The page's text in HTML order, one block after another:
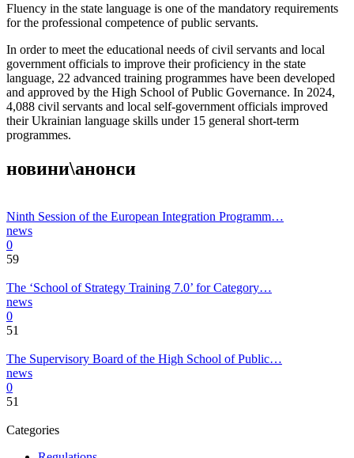
Fluency in the state language is one of the mandatory requirements
for the professional competence of public servants.
In order to meet the educational needs of civil servants and local
government officials to improve their proficiency in the state
language, 22 advanced training programmes have been developed
and approved by the High School of Public Governance. In 2024,
4,088 civil servants and local self-government officials improved
their Ukrainian language skills under 15 general short-term
programmes.
новини\анонси
Ninth Session of the European Integration Programm…
news
0
59
The ‘School of Strategy Training 7.0’ for Category…
news
0
51
The Supervisory Board of the High School of Public…
news
0
51
Categories